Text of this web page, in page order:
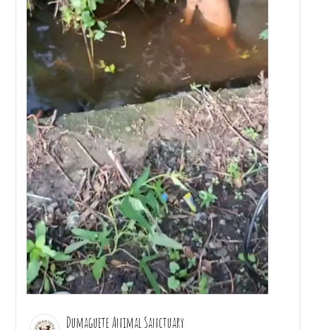
Dumaguete Animal Sanctuary